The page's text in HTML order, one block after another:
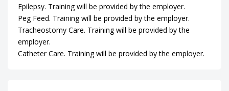
Epilepsy. Training will be provided by the employer.
Peg Feed. Training will be provided by the employer.
Tracheostomy Care. Training will be provided by the
employer.
Catheter Care. Training will be provided by the employer.